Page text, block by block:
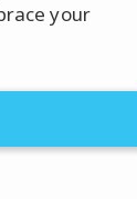
your